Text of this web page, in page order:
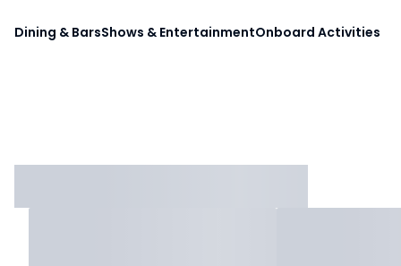
Dining & BarsShows & EntertainmentOnboard Activities